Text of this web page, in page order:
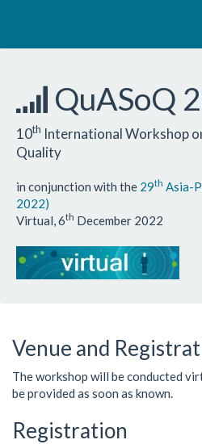
QuASoQ
10th International Workshop
Quality
in conjunction with the 29th Asia-
2022)
Virtual, 6th December 2022
Venue and
The workshop will be conducted
be provided as soon as known.
Registration